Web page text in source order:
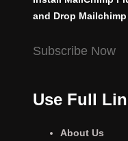
and Drop
Subscribe Now
Use Full
About Us